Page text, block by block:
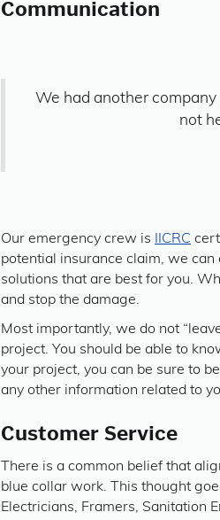
Communication
We had another
not
Our emergency crew is IICRC
potential insurance claim, we
solutions that are best for you.
and stop the damage.
Most importantly, we do not
project. You should be able to
your project, you can be sure to
any other information related to
Customer Service
There is a common belief that
blue collar work. This thought
Electricians, Framers, Sanitation